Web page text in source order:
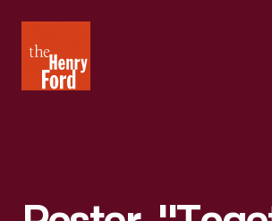
Henry
Ford